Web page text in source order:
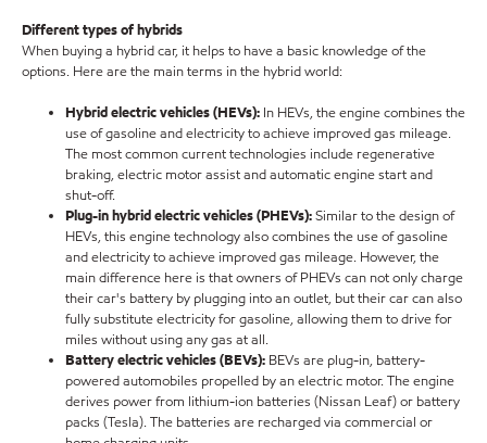
Different types of hybrids
When buying a hybrid car, it helps to have a basic knowledge of the
options. Here are the main terms in the hybrid world:
Hybrid electric vehicles (HEVs): In HEVs, the engine combines the
use of gasoline and electricity to achieve improved gas mileage.
The most common current technologies include regenerative
braking, electric motor assist and automatic engine start and
shut-off.
Plug-in hybrid electric vehicles (PHEVs):Similar to the design of
HEVs, this engine technology also combines the use of gasoline
and electricity to achieve improved gas mileage. However, the
main difference here is that owners of PHEVs can not only charge
their car's battery by plugging into an outlet, but their car can also
fully substitute electricity for gasoline, allowing them to drive for
miles without using any gas at all.
Battery electric vehicles (BEVs): BEVs are plug-in, battery-
powered automobiles propelled by an electric motor. The engine
derives power from lithium-ion batteries (Nissan Leaf) or battery
packs (Tesla). The batteries are recharged via commercial or